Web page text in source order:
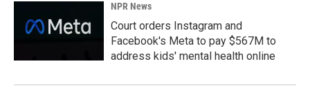
NPR News
Court orders Instagram and
Facebook's Meta to pay $567M to
address kids' mental health online